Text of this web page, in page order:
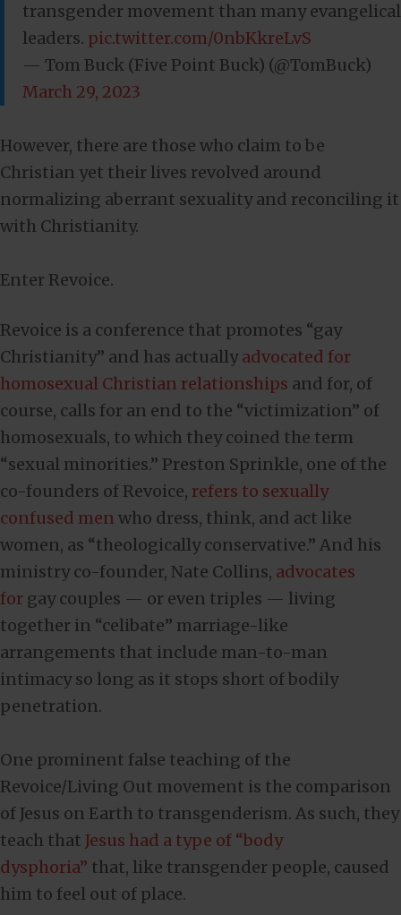
transgender movement than many evangelical
leaders. pic.twitter.com/0nbKkreLvS
— Tom Buck (Five Point Buck) (@TomBuck)
March 29, 2023
However, there are those who claim to be
Christian yet their lives revolved around
normalizing aberrant sexuality and reconciling it
with Christianity.
Enter Revoice.
Revoice is a conference that promotes “gay
Christianity” and has actuallyadvocated for
homosexual Christian relationships and for, of
course, calls for an end to the “victimization” of
homosexuals, to which they coined the term
“sexual minorities.” Preston Sprinkle, one of the
co-founders of Revoice, refers to sexually
confused men who dress, think, and act like
women, as “theologically conservative.” And his
ministry co-founder, Nate Collins, advocates
for gay couples — or even triples — living
together in “celibate” marriage-like
arrangements that include man-to-man
intimacy so long as it stops short of bodily
penetration.
One prominent false teaching of the
Revoice/Living Out movement is the comparison
of Jesus on Earth to transgenderism. As such, they
teach that Jesus had a type of “body
dysphoria” that, like transgender people, caused
him to feel out of place.